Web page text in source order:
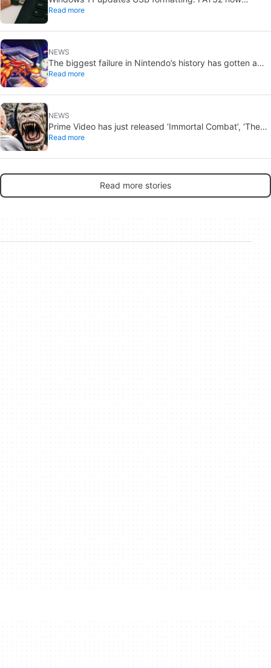
supports up to 2TB
Read more
NEWS
The biggest failure in Nintendo’s history has gotten a
new release and it’s the best video game on the console
Read more
NEWS
Prime Video has just released ‘Immortal Combat’, ‘The
Odyssey’ and ‘Master of the Universe’. Do these tacky
Read more
Read more stories